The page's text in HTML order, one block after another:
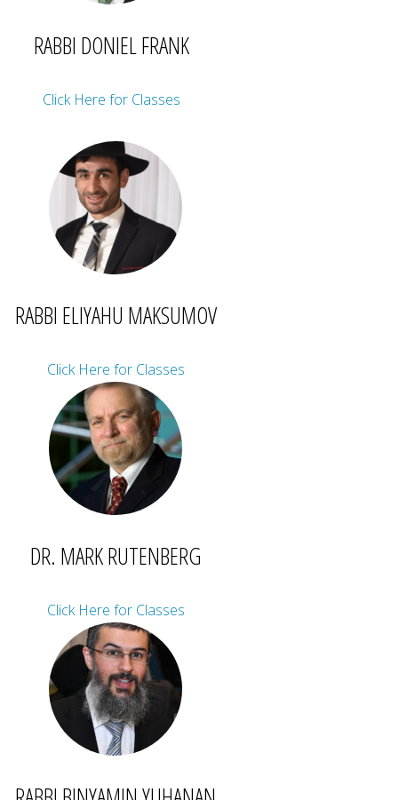
RABBI DONIEL FRANK
Click Here for Classes
RABBI ELIYAHU MAKSUMOV
Click Here for Classes
DR. MARK RUTENBERG
Click Here for Classes